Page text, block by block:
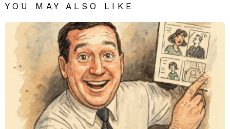
YOU MAY ALSO LIKE